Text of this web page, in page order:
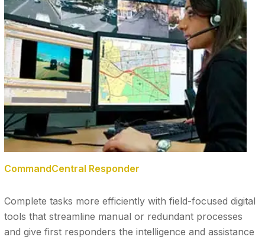
CommandCentral Responder
Complete tasks more efficiently with field-focused digital
tools that streamline manual or redundant processes
and give first responders the intelligence and assistance